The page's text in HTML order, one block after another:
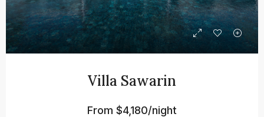
Villa Sawarin
From $4,180/night